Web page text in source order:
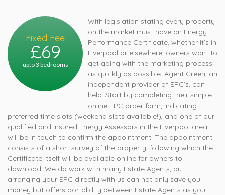
Fixed Fee
£69
upto 3 bedrooms
With legislation stating every property
on the market must have an Energy
Performance Certificate, whether it’s in
Liverpool or elsewhere, owners want to
get going with the marketing process
as quickly as possible. Agent Green, an
independent provider of EPC’s, can
help. Start by completing their simple
online EPC order form, indicating
preferred time slots (weekend slots available!), and one of our
qualified and insured Energy Assessors in the Liverpool area
will be in touch to confirm the appointment. The appointment
consists of a short survey of the property, following which the
Certificate itself will be available online for owners to
download. We do work with many Estate Agents, but
arranging your EPC directly with us can not only save you
money but offers portability between Estate Agents as you